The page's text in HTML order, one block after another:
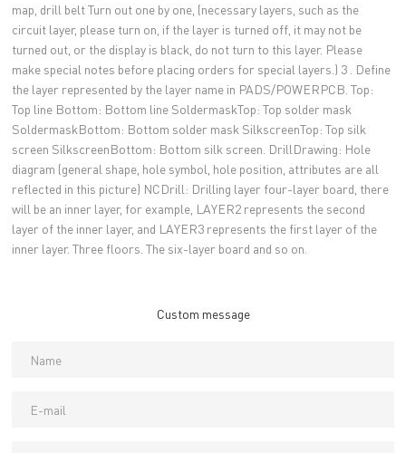
map, drill belt Turn out one by one, (necessary layers, such as the
circuit layer, please turn on, if the layer is turned off, it may not be
turned out, or the display is black, do not turn to this layer. Please
make special notes before placing orders for special layers.) 3 . Define
the layer represented by the layer name in PADS/POWERPCB. Top:
Top line Bottom: Bottom line SoldermaskTop: Top solder mask
SoldermaskBottom: Bottom solder mask SilkscreenTop: Top silk
screen SilkscreenBottom: Bottom silk screen. DrillDrawing: Hole
diagram (general shape, hole symbol, hole position, attributes are all
reflected in this picture) NCDrill: Drilling layer four-layer board, there
will be an inner layer, for example, LAYER2 represents the second
layer of the inner layer, and LAYER3 represents the first layer of the
inner layer. Three floors. The six-layer board and so on.
Custom message